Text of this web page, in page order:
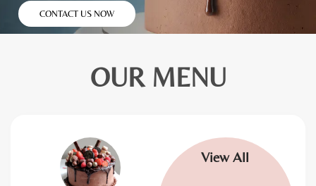
CONTACT US NOW
OUR MENU
View All